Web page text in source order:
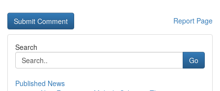
Report Page
Search
Go
Published News